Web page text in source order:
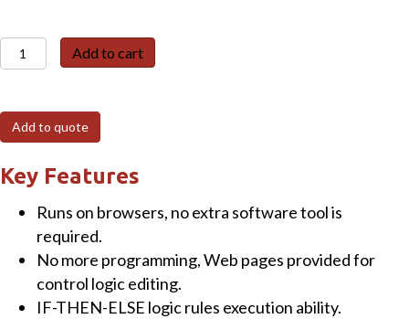
WISE-
7560M
MQTT
I/O
Module
with
DI,
Add to cart
Add to quote
Key Features
Runs on browsers, no extra software tool is
required.
No more programming, Web pages provided for
control logic editing.
IF-THEN-ELSE logic rules execution ability.